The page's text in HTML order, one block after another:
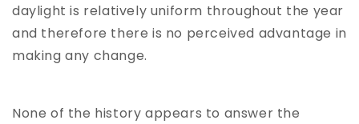
daylight is relatively uniform throughout the year
and therefore there is no perceived advantage in
making any change.
None of the history appears to answer the